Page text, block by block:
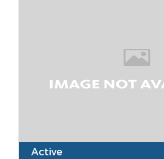
Active